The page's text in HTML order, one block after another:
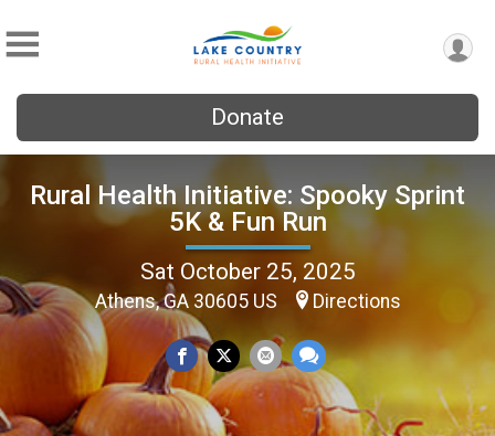
Donate
Rural Health Initiative: Spooky Sprint
5K & Fun Run
Sat October 25, 2025
Athens, GA 30605 US Directions